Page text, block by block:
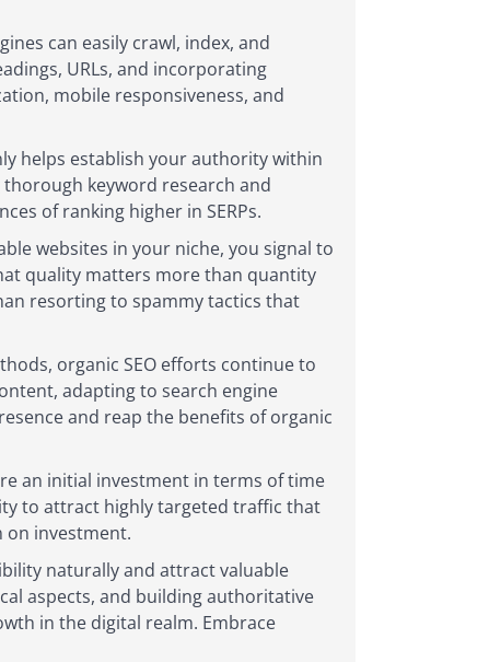
can easily crawl, index, and
URLs, and incorporating
mobile responsiveness, and
helps establish your authority within
keyword research and
of ranking higher in SERPs.
websites in your niche, you signal to
quality matters more than quantity
resorting to spammy tactics that
organic SEO efforts continue to
adapting to search engine
and reap the benefits of organic
an initial investment in terms of time
to attract highly targeted traffic that
on investment.
naturally and attract valuable
aspects, and building authoritative
in the digital realm. Embrace